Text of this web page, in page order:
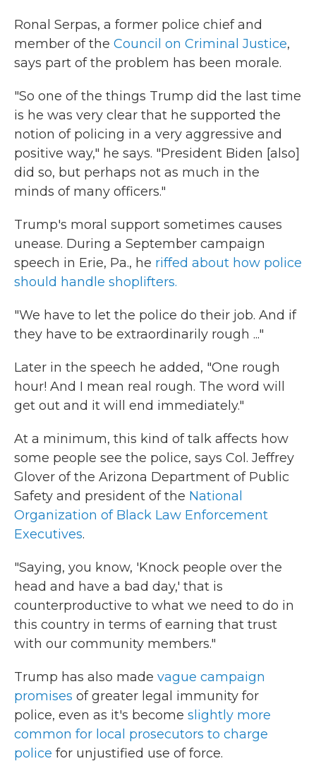
Ronal Serpas, a former police chief and
member of the Council on Criminal Justice,
says part of the problem has been morale.
"So one of the things Trump did the last time
is he was very clear that he supported the
notion of policing in a very aggressive and
positive way," he says. "President Biden [also]
did so, but perhaps not as much in the
minds of many officers."
Trump's moral support sometimes causes
unease. During a September campaign
speech in Erie, Pa., he riffed about how police
should handle shoplifters.
"We have to let the police do their job. And if
they have to be extraordinarily rough ..."
Later in the speech he added, "One rough
hour! And I mean real rough. The word will
get out and it will end immediately."
At a minimum, this kind of talk affects how
some people see the police, says Col. Jeffrey
Glover of the Arizona Department of Public
Safety and president of the National
Organization of Black Law Enforcement
Executives.
"Saying, you know, 'Knock people over the
head and have a bad day,' that is
counterproductive to what we need to do in
this country in terms of earning that trust
with our community members."
Trump has also made vague campaign
promises of greater legal immunity for
police, even as it's become slightly more
common for local prosecutors to charge
police for unjustified use of force.